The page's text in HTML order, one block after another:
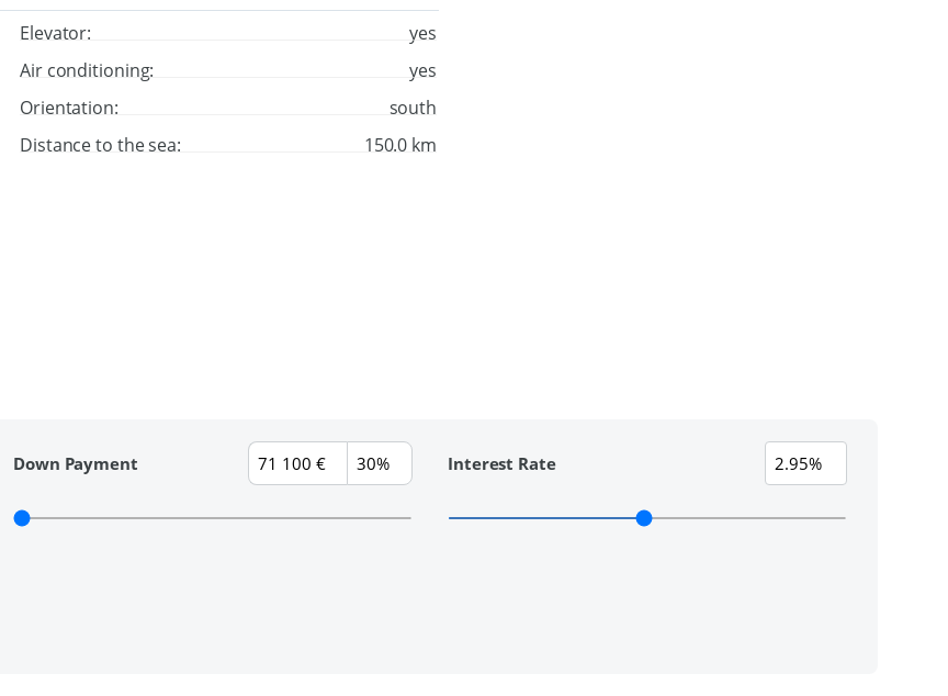
Elevator:
yes
Air conditioning:
yes
Orientation:
south
Distance to the sea:
150.0 km
Down Payment Interest Rate